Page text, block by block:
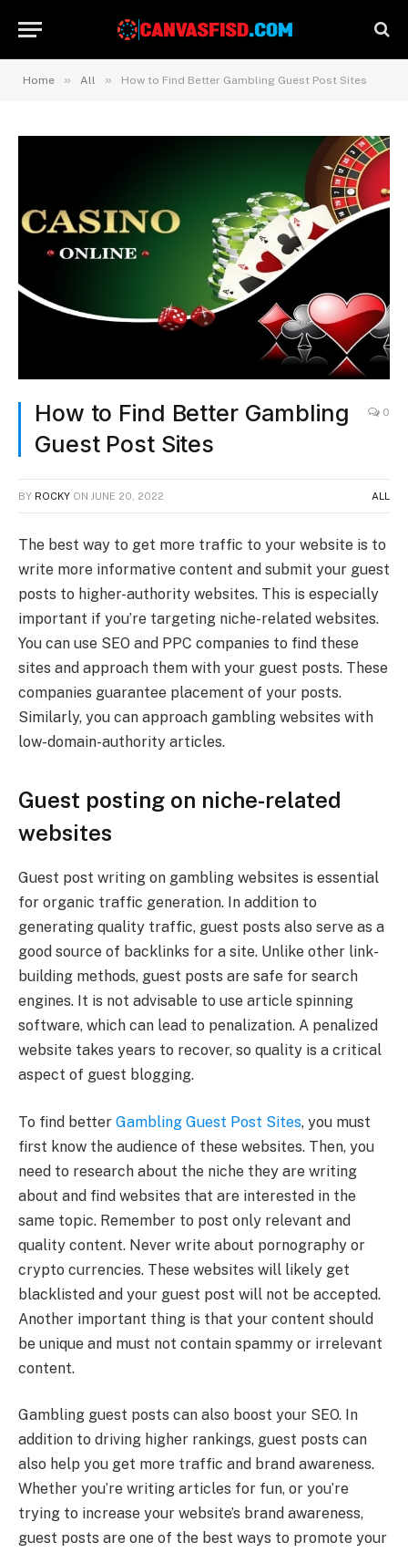
Home » All » How to Find Better Gambling Guest Post Sites
How to Find Better Gambling
Guest Post Sites
0
BY ROCKY ON JUNE 20, 2022 ALL
The best way to get more traffic to your website is to
write more informative content and submit your guest
posts to higher-authority websites. This is especially
important if you’re targeting niche-related websites.
You can use SEO and PPC companies to find these
sites and approach them with your guest posts. These
companies guarantee placement of your posts.
Similarly, you can approach gambling websites with
low-domain-authority articles.
Guest posting on niche-related
websites
Guest post writing on gambling websites is essential
for organic traffic generation. In addition to
generating quality traffic, guest posts also serve as a
good source of backlinks for a site. Unlike other link-
building methods, guest posts are safe for search
engines. It is not advisable to use article spinning
software, which can lead to penalization. A penalized
website takes years to recover, so quality is a critical
aspect of guest blogging.
To find better Gambling Guest Post Sites, you must
first know the audience of these websites. Then, you
need to research about the niche they are writing
about and find websites that are interested in the
same topic. Remember to post only relevant and
quality content. Never write about pornography or
crypto currencies. These websites will likely get
blacklisted and your guest post will not be accepted.
Another important thing is that your content should
be unique and must not contain spammy or irrelevant
content.
Gambling guest posts can also boost your SEO. In
addition to driving higher rankings, guest posts can
also help you get more traffic and brand awareness.
Whether you’re writing articles for fun, or you’re
trying to increase your website’s brand awareness,
guest posts are one of the best ways to promote your